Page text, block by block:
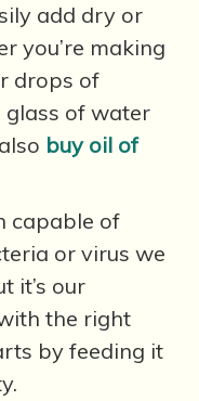
add dry or
you’re making
drops of
glass of water
buy oil of
capable of
or virus we
it’s our
the right
by feeding it